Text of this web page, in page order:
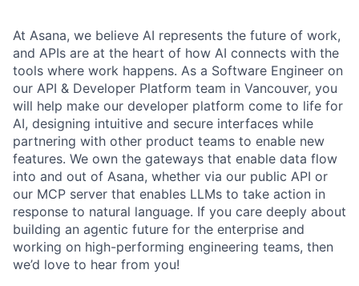
At Asana, we believe AI represents the future of work,
and APIs are at the heart of how AI connects with the
tools where work happens. As a Software Engineer on
our API & Developer Platform team in Vancouver, you
will help make our developer platform come to life for
AI, designing intuitive and secure interfaces while
partnering with other product teams to enable new
features. We own the gateways that enable data flow
into and out of Asana, whether via our public API or
our MCP server that enables LLMs to take action in
response to natural language. If you care deeply about
building an agentic future for the enterprise and
working on high-performing engineering teams, then
we’d love to hear from you!